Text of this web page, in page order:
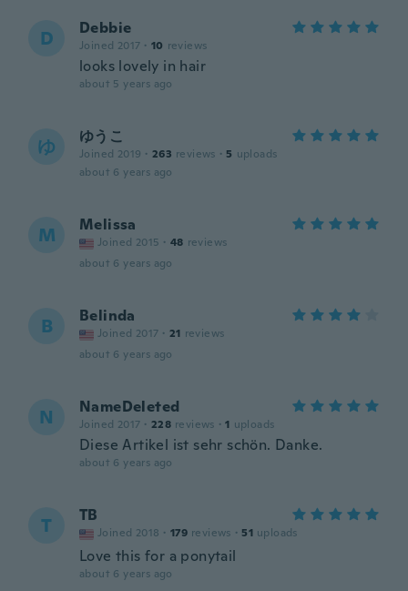
D Debbie
Joined 2017 · 10 reviews
looks lovely in hair
about 5 years ago
ゆ ゆうこ
Joined 2019 · 263 reviews · 5 uploads
about 6 years ago
M Melissa
Joined 2015 · 48 reviews
about 6 years ago
B Belinda
Joined 2017 · 21 reviews
about 6 years ago
N NameDeleted
Joined 2017 · 228 reviews · 1 uploads
Diese Artikel ist sehr schön. Danke.
about 6 years ago
T TB
Joined 2018 · 179 reviews · 51 uploads
Love this for a ponytail
about 6 years ago